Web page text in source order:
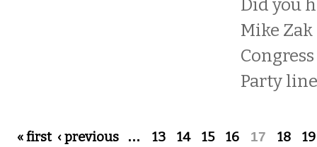
Did you
Mike
Party
Pages
« first ‹ previous … 13 14 15 16 17 18
19